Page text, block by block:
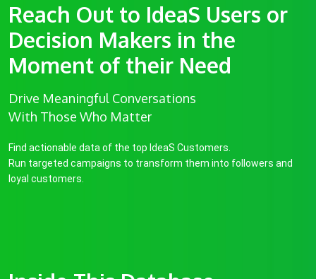
Reach Out to IdeaS Users or
Decision Makers in the
Moment of their Need
Drive Meaningful Conversations
With Those Who Matter
Find actionable data of the top IdeaS Customers.
Run targeted campaigns to transform them into followers and
loyal customers.